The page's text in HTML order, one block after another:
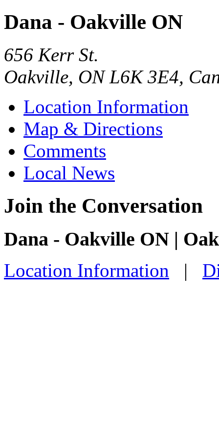
Dana - Oakville ON
656 Kerr St.
Oakville, ON L6K 3E4,
Location Information
Map & Directions
Comments
Local News
Join the Conversation
Dana - Oakville ON |
Location Information |